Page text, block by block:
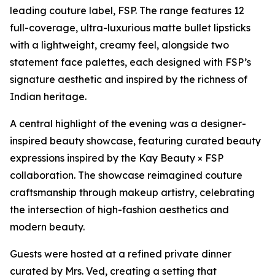
leading couture label, FSP. The range features 12
full-coverage, ultra-luxurious matte bullet lipsticks
with a lightweight, creamy feel, alongside two
statement face palettes, each designed with FSP’s
signature aesthetic and inspired by the richness of
Indian heritage.
A central highlight of the evening was a designer-
inspired beauty showcase, featuring curated beauty
expressions inspired by the Kay Beauty × FSP
collaboration. The showcase reimagined couture
craftsmanship through makeup artistry, celebrating
the intersection of high-fashion aesthetics and
modern beauty.
Guests were hosted at a refined private dinner
curated by Mrs. Ved, creating a setting that